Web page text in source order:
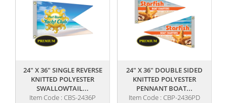
24" X 36" SINGLE REVERSE
KNITTED POLYESTER
SWALLOWTAIL...
Item Code : CBS-2436P
,,
24" X 36" DOUBLE SIDED
KNITTED POLYESTER
PENNANT BOAT...
Item Code : CBP-2436PD
,,